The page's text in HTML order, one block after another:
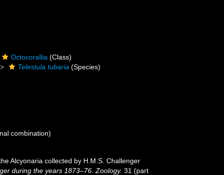
Octocorallia (Class)
Telestula tubaria (Species)
combination)
Alcyonaria collected by H.M.S. Challenger
during the years 1873–76. Zoology. 31 (part